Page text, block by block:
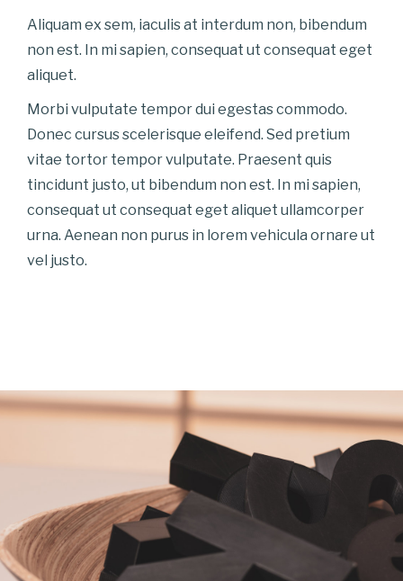
Aliquam ex sem, iaculis at interdum non, bibendum
non est. In mi sapien, consequat ut consequat eget
aliquet.
Morbi vulputate tempor dui egestas commodo.
Donec cursus scelerisque eleifend. Sed pretium
vitae tortor tempor vulputate. Praesent quis
tincidunt justo, ut bibendum non est. In mi sapien,
consequat ut consequat eget aliquet ullamcorper
urna. Aenean non purus in lorem vehicula ornare ut
vel justo.